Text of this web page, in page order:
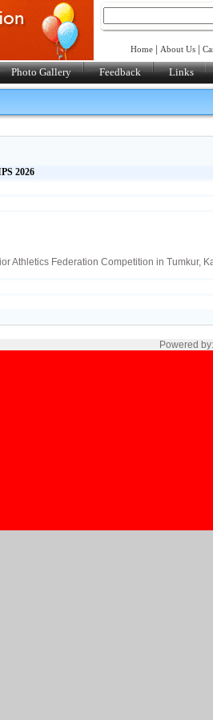
Home About Us|
Photo Gallery Feedback Links
2026
Federation Competition in Tumkur,
Powered by: